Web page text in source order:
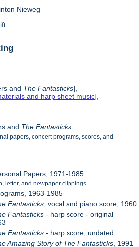
Nieweg
and The Fantasticks],
and harp sheet music],
and The Fantasticks
papers, concert programs, scores, and
Papers, 1971-1985
letter, and newpaper clippings
1963-1985
Fantasticks , vocal and piano score, 1960
Fantasticks - harp score - original
Fantasticks - harp score, undated
Amazing Story of The Fantasticks , 1991